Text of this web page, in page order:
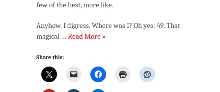
few of the best, more like.
Anyhow. I digress. Where was I? Oh yes: 49. That
magical …Read More »
Share this: